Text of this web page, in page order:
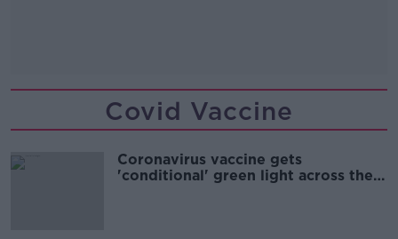
Covid Vaccine
Coronavirus vaccine gets
'conditional' green light across the